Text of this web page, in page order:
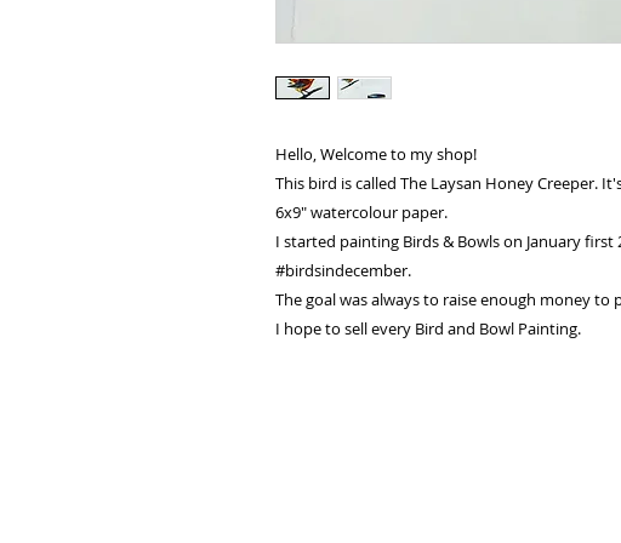
Hello, Welcome to my shop!
This bird is called The Laysan Honey Creeper.
6x9" watercolour paper.
I started painting Birds & Bowls on January
#birdsindecember.
The goal was always to raise enough money
I hope to sell every Bird and Bowl Painting.